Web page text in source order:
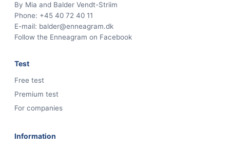
By Mia and Balder Vendt-Striim
Phone: +45 40 72 40 11
E-mail: balder@enneagram.dk
Follow the Enneagram on Facebook
Test
Free test
Premium test
For companies
Information